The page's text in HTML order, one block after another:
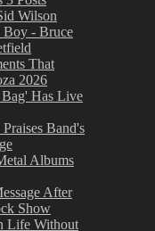
Wilson
- Bruce
That
2026
Has Live
Band's
Albums
After
Show
Life Without